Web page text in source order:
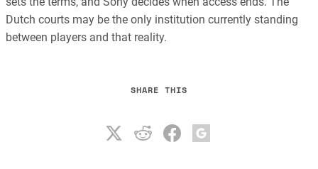
Dutch courts may be the only institution currently standing
between players and that reality.
SHARE THIS